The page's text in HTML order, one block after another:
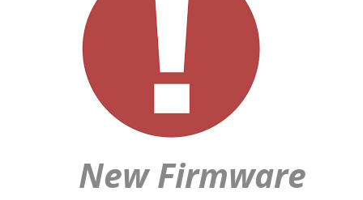
New Firmware